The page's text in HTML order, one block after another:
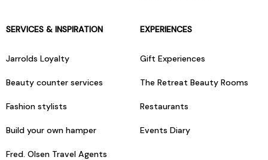
SERVICES & INSPIRATION
Jarrolds Loyalty
Beauty counter services
Fashion stylists
Build your own hamper
Fred. Olsen Travel Agents
EXPERIENCES
Gift Experiences
The Retreat Beauty Rooms
Restaurants
Events Diary